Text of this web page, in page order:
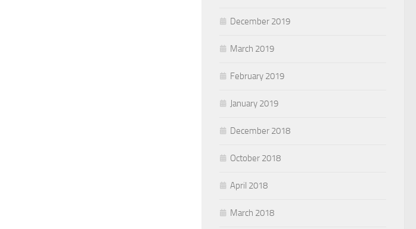
December 2019
March 2019
February 2019
January 2019
December 2018
October 2018
April 2018
March 2018